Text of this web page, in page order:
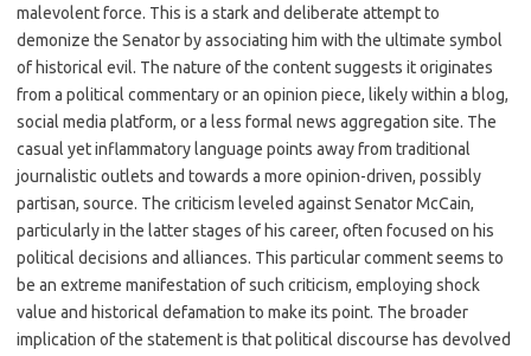
malevolent force. This is a stark and deliberate attempt to
demonize the Senator by associating him with the ultimate symbol
of historical evil. The nature of the content suggests it originates
from a political commentary or an opinion piece, likely within a blog,
social media platform, or a less formal news aggregation site. The
casual yet inflammatory language points away from traditional
journalistic outlets and towards a more opinion-driven, possibly
partisan, source. The criticism leveled against Senator McCain,
particularly in the latter stages of his career, often focused on his
political decisions and alliances. This particular comment seems to
be an extreme manifestation of such criticism, employing shock
value and historical defamation to make its point. The broader
implication of the statement is that political discourse has devolved